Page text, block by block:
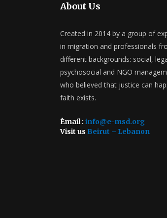
About Us
Created in 2014 by a group of
in migration and professionals
different backgrounds: social,
psychosocial and NGO
who believed that justice can
faith exists.
ُEmail : info@e-msd.org
Visit us Beirut – Lebanon